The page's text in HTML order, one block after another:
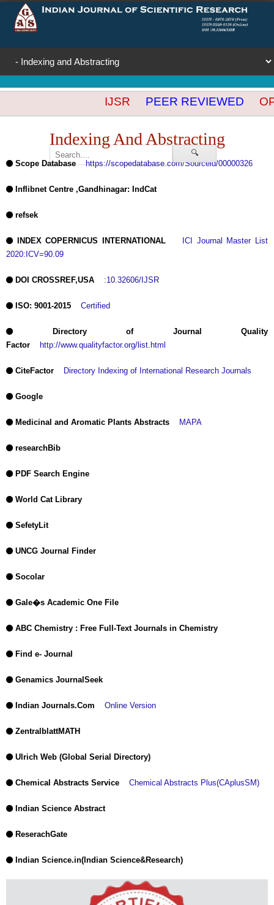
🔍
IJSR PEER REVIEWED
Indexing And Abstracting
Scope Database https://scopedatabase.com/Sourceid/00000326
Inflibnet Centre ,Gandhinagar: IndCat
refsek
INDEX COPERNICUS INTERNATIONAL
ICI Journal Master List
2020:ICV=90.09
DOI CROSSREF,USA :10.32606/IJSR
ISO: 9001-2015 Certified
Directory of Journal Quality
Factor
http://www.qualityfactor.org/list.html
CiteFactor Directory Indexing of International Research Journals
Google
Medicinal and Aromatic Plants Abstracts MAPA
researchBib
PDF Search Engine
World Cat Library
SefetyLit
UNCG Journal Finder
Socolar
Gale�s Academic One File
ABC Chemistry : Free Full-Text Journals in Chemistry
Find e- Journal
Genamics JournalSeek
Indian Journals.Com Online Version
ZentralblattMATH
Ulrich Web (Global Serial Directory)
Chemical Abstracts Service Chemical Abstracts Plus(CAplusSM)
Indian Science Abstract
ReserachGate
Indian Science.in(Indian Science&Research)